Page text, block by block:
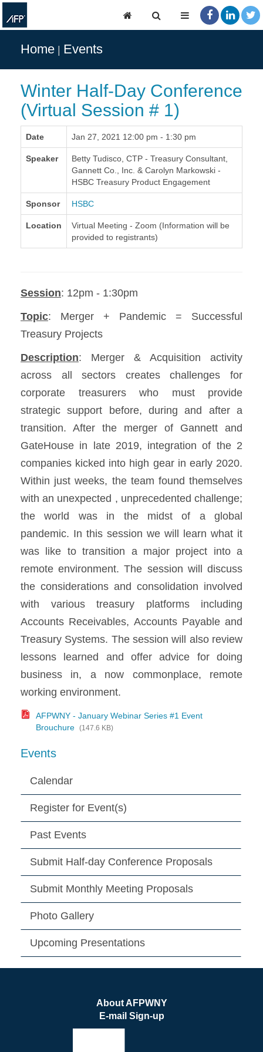
Home Events
Winter Half-Day Conference
(Virtual Session # 1)
Date Jan 27, 2021 12:00 pm - 1:30 pm
Speaker
Betty Tudisco, CTP - Treasury Consultant,
Gannett Co., Inc. & Carolyn Markowski -
HSBC Treasury Product Engagement
Sponsor HSBC
Location
Virtual Meeting - Zoom (Information will be
provided to registrants)
Session: 12pm - 1:30pm
Topic: Merger + Pandemic = Successful
Treasury Projects
Description: Merger & Acquisition activity
across all sectors creates challenges for
corporate treasurers who must provide
strategic support before, during and after a
transition. After the merger of Gannett and
GateHouse in late 2019, integration of the 2
companies kicked into high gear in early 2020.
Within just weeks, the team found themselves
with an unexpected , unprecedented challenge;
the world was in the midst of a global
pandemic. In this session we will learn what it
was like to transition a major project into a
remote environment. The session will discuss
the considerations and consolidation involved
with various treasury platforms including
Accounts Receivables, Accounts Payable and
Treasury Systems. The session will also review
lessons learned and offer advice for doing
business in, a now commonplace, remote
working environment.
AFPWNY - January Webinar Series #1 Event
Brouchure (147.6 KB)
Events
Calendar
Register for Event(s)
Past Events
Submit Half-day Conference Proposals
Submit Monthly Meeting Proposals
Photo Gallery
Upcoming Presentations
About AFPWNY
E-mail Sign-up